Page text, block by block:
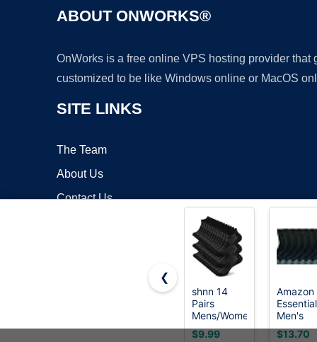
ABOUT ONWORKS®
OnWorks is a free online VPS hosting provider
customized to be like Windows online or MacOS
SITE LINKS
The Team
About Us
Contact Us
❮
shnn 14
Pairs
Mens/Womens
Ankle
Socks Thin
$9.99
Amazon
Men's
Cotton
Crew
$13.70